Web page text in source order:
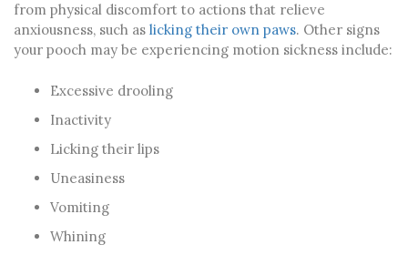
from physical discomfort to actions that relieve
anxiousness, such as licking their own paws. Other signs
your pooch may be experiencing motion sickness include:
Excessive drooling
Inactivity
Licking their lips
Uneasiness
Vomiting
Whining